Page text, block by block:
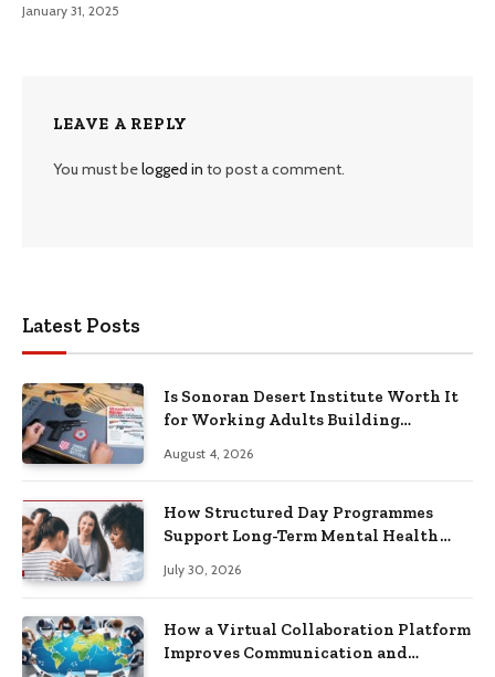
January 31, 2025
LEAVE A REPLY
You must belogged in to post a comment.
Latest Posts
Is Sonoran Desert Institute Worth It
for Working Adults Building
August 4, 2026
How Structured Day Programmes
Support Long-Term Mental Health
July 30, 2026
How a Virtual Collaboration Platform
Improves Communication and